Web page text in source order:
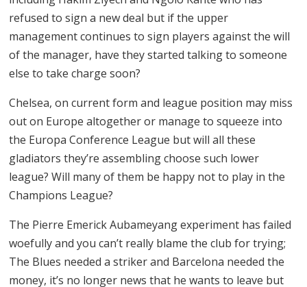
refused to sign a new deal but if the upper
management continues to sign players against the will
of the manager, have they started talking to someone
else to take charge soon?
Chelsea, on current form and league position may miss
out on Europe altogether or manage to squeeze into
the Europa Conference League but will all these
gladiators they’re assembling choose such lower
league? Will many of them be happy not to play in the
Champions League?
The Pierre Emerick Aubameyang experiment has failed
woefully and you can’t really blame the club for trying;
The Blues needed a striker and Barcelona needed the
money, it’s no longer news that he wants to leave but